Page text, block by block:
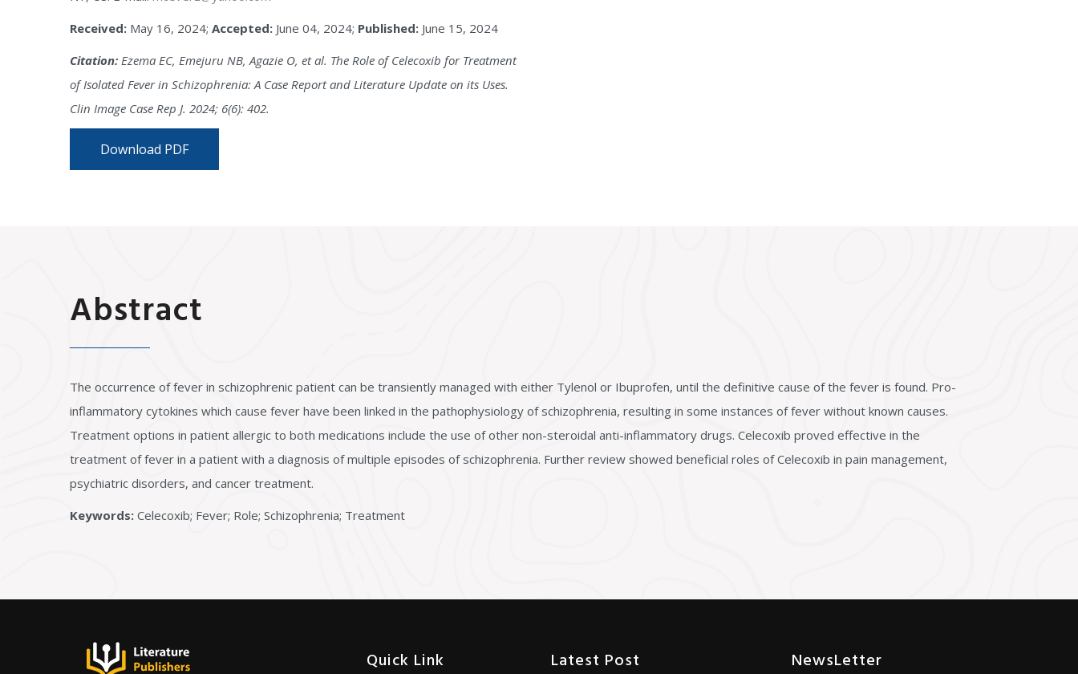
Received: May 16, 2024; Accepted: June 04, 2024; Published: June 15, 2024
Citation: Ezema EC, Emejuru NB, Agazie O, et al. The Role of Celecoxib for Treatment
of Isolated Fever in Schizophrenia: A Case Report and Literature Update on its Uses.
Clin Image Case Rep J. 2024; 6(6): 402.
Download PDF
Abstract
The occurrence of fever in schizophrenic patient can be transiently managed with either Tylenol or Ibuprofen, until the definitive cause of the fever is found. Pro-
inflammatory cytokines which cause fever have been linked in the pathophysiology of schizophrenia, resulting in some instances of fever without known causes.
Treatment options in patient allergic to both medications include the use of other non-steroidal anti-inflammatory drugs. Celecoxib proved effective in the
treatment of fever in a patient with a diagnosis of multiple episodes of schizophrenia. Further review showed beneficial roles of Celecoxib in pain management,
psychiatric disorders, and cancer treatment.
Keywords: Celecoxib; Fever; Role; Schizophrenia; Treatment
Quick Link Latest Post NewsLetter